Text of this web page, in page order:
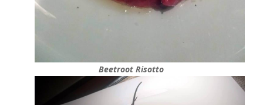
Beetroot Risotto